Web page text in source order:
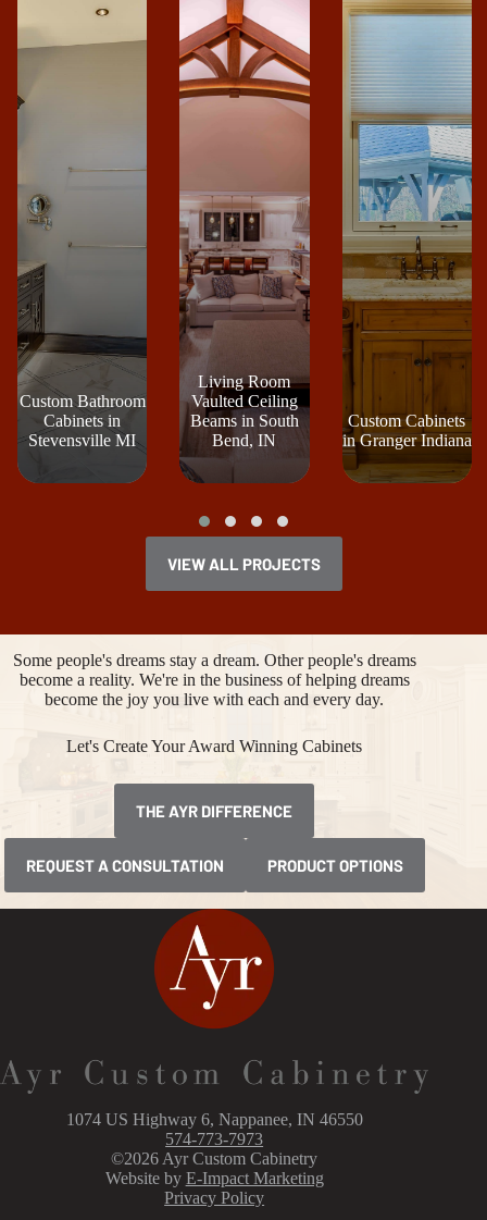
Custom Bathroom
Cabinets in
Stevensville MI
Living Room
Vaulted Ceiling
Beams in South
Bend, IN
Custom Cabinets
in Granger Indiana
VIEW ALL PROJECTS
Some people's dreams stay a dream. Other people's dreams
become a reality. We're in the business of helping dreams
become the joy you live with each and every day.
Let's Create Your Award Winning Cabinets
THE AYR DIFFERENCE
REQUEST A CONSULTATION PRODUCT OPTIONS
1074 US Highway 6, Nappanee, IN 46550
574-773-7973
©2026 Ayr Custom Cabinetry
Website by E-Impact Marketing
Privacy Policy